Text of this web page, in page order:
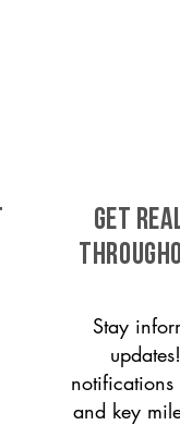
GET
Stay
notifications
and key